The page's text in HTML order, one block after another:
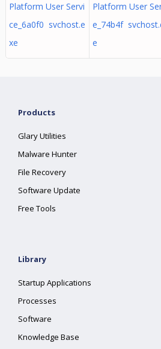
Platform User Servi
ce_6a0f0 svchost.e
xe
Platform User
e_74b4f
e
Products
Glary Utilities
Malware Hunter
File Recovery
Software Update
Free Tools
Library
Startup Applications
Processes
Software
Knowledge Base